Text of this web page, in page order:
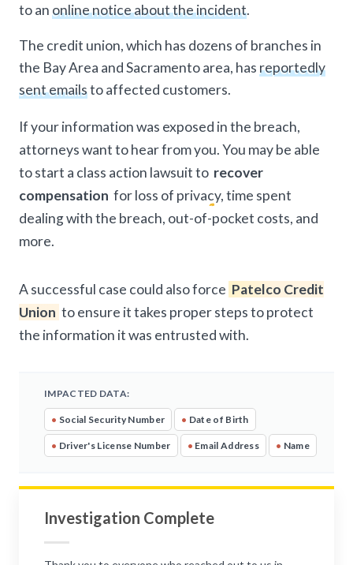
to an online notice about the incident.
The credit union, which has dozens of branches in
the Bay Area and Sacramento area, has reportedly
sent emailsto affected customers.
If your information was exposed in the breach,
attorneys want to hear from you. You may be able
to start a class action lawsuit to recover
compensation for loss of privacy, time spent
dealing with the breach, out-of-pocket costs, and
more.
A successful case could also force Patelco Credit
Union to ensure it takes proper steps to protect
the information it was entrusted with.
IMPACTED DATA:
• Social Security Number • Date of Birth
• Driver's License Number • Email Address • Name
Investigation Complete